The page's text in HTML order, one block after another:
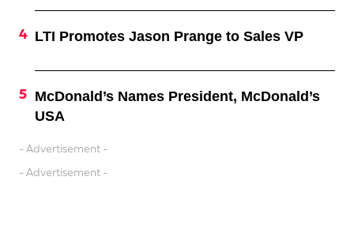
LTI Promotes Jason Prange to Sales VP
McDonald’s Names President, McDonald’s
USA
- Advertisement -
- Advertisement -